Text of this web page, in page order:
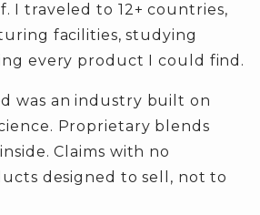
I traveled to 12+ countries,
facilities, studying
every product I could find.
was an industry built on
Proprietary blends
Claims with no
designed to sell, not to